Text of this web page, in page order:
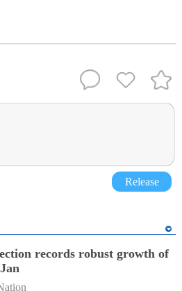
Release
records robust growth of